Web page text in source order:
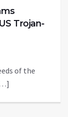
Trojan-
of the